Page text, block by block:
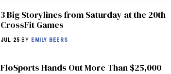
3 Big Storylines from Saturday at the 20th
CrossFit Games
JUL 25 BY EMILY BEERS
FloSports Hands Out More Than $25,000